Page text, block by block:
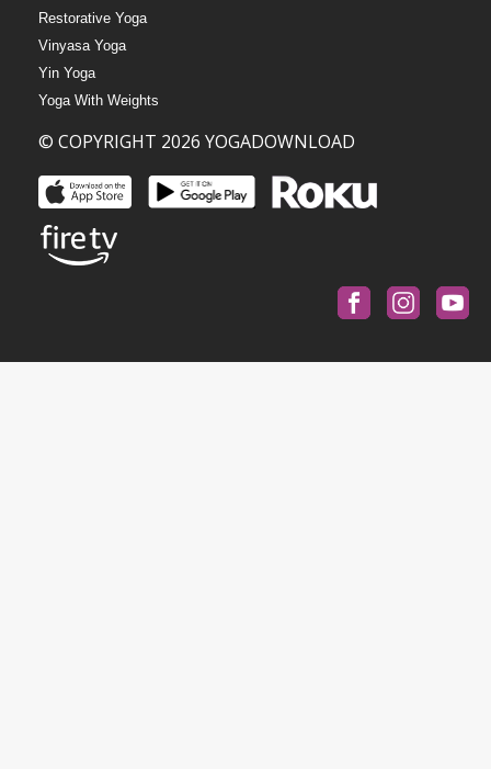
Restorative Yoga
Vinyasa Yoga
Yin Yoga
Yoga With Weights
© COPYRIGHT 2026 YOGADOWNLOAD